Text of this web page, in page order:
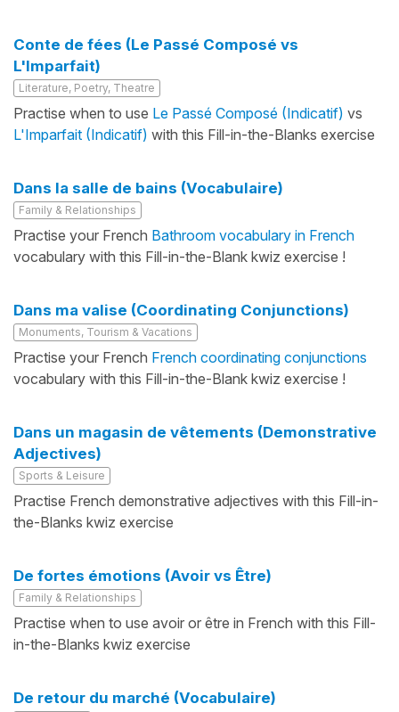
Conte de fées (Le Passé Composé vs
L'Imparfait)
Literature, Poetry, Theatre
Practise when to use Le Passé Composé (Indicatif) vs
L'Imparfait (Indicatif) with this Fill-in-the-Blanks exercise
Dans la salle de bains (Vocabulaire)
Family & Relationships
Practise your French Bathroom vocabulary in French
vocabulary with this Fill-in-the-Blank kwiz exercise !
Dans ma valise (Coordinating Conjunctions)
Monuments, Tourism & Vacations
Practise your French French coordinating conjunctions
vocabulary with this Fill-in-the-Blank kwiz exercise !
Dans un magasin de vêtements (Demonstrative
Adjectives)
Sports & Leisure
Practise French demonstrative adjectives with this Fill-in-
the-Blanks kwiz exercise
De fortes émotions (Avoir vs Être)
Family & Relationships
Practise when to use avoir or être in French with this Fill-
in-the-Blanks kwiz exercise
De retour du marché (Vocabulaire)